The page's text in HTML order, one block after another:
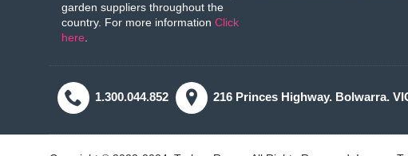
garden suppliers throughout the
country. For more information Click
here.
1.300.044.852 216 Princes Highway. Bolwarra.